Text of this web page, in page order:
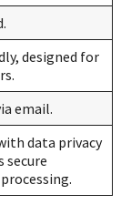
designed for
email.
data privacy
secure